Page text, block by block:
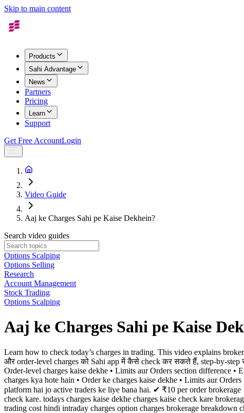
Skip to main content
Products
Sahi Advantage
News
Partners
Pricing
Learn
Support
Get Free AccountLogin
Video Guide
Aaj ke Charges Sahi pe Kaise Dekhein?
Search video guides
Options Scalping
Options Selling
Research
Account Management
Stock Trading
Options Scalping
Aaj ke Charges Sahi pe Kaise
Learn how to check today’s charges in trading. This video explains
और order-level charges को Sahi app में कैसे check कर सकते हैं, step-by-step
Order-level charges kaise dekhe • Limits aur Orders section difference •
charges kya hote hain • Order ke charges kaise dekhe • Limits aur
platform hai jo active traders ke liye bana hai. ✔ ₹10 per order
check kare. todays charges kaise dekhe charges kaise check kare
trading cost hindi intraday charges option charges brokerage breakdown